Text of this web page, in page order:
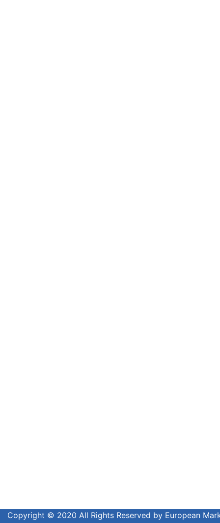
Copyright © 2020 All Rights Reserved by European